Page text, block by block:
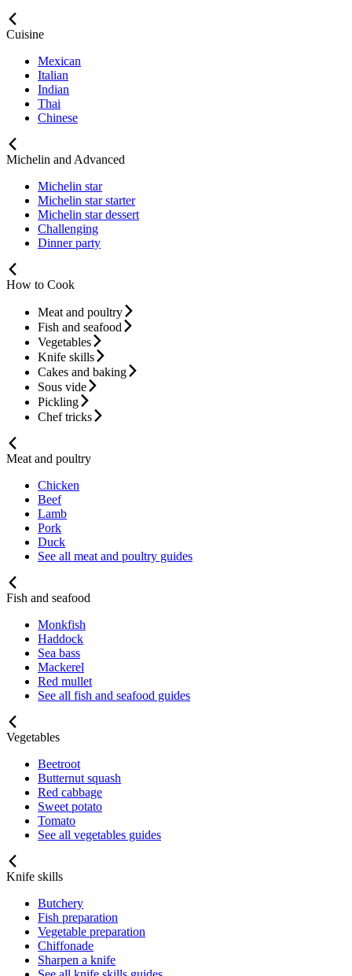
Cuisine
Mexican
Italian
Indian
Thai
Chinese
Michelin and Advanced
Michelin star
Michelin star starter
Michelin star dessert
Challenging
Dinner party
How to Cook
Meat and poultry
Fish and seafood
Vegetables
Knife skills
Cakes and baking
Sous vide
Pickling
Chef tricks
Meat and poultry
Chicken
Beef
Lamb
Pork
Duck
See all meat and poultry guides
Fish and seafood
Monkfish
Haddock
Sea bass
Mackerel
Red mullet
See all fish and seafood guides
Vegetables
Beetroot
Butternut squash
Red cabbage
Sweet potato
Tomato
See all vegetables guides
Knife skills
Butchery
Fish preparation
Vegetable preparation
Chiffonade
Sharpen a knife